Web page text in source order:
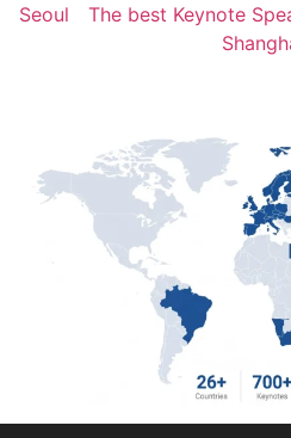
Seoul
The best Keynote